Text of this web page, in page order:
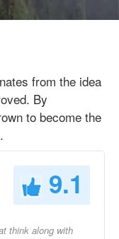
from the idea
By
to become the
9.1
think along with